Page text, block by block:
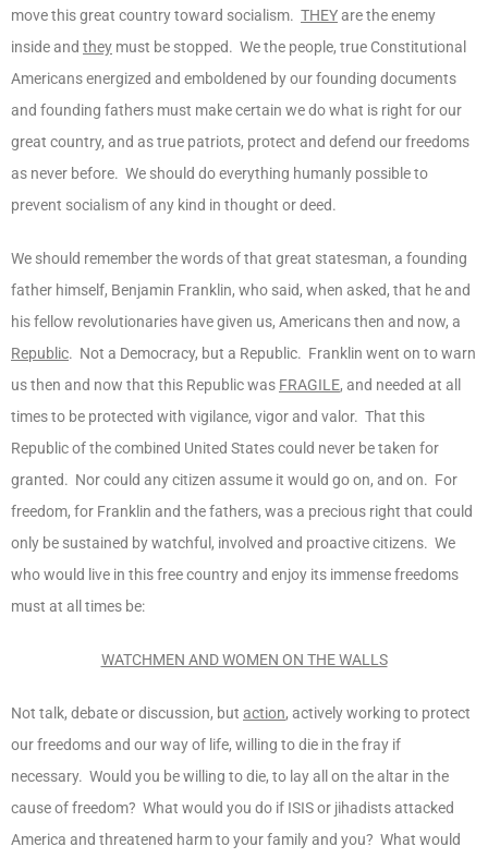
move this great country toward socialism. THEYare the enemy
inside and they must be stopped. We the people, true Constitutional
Americans energized and emboldened by our founding documents
and founding fathers must make certain we do what is right for our
great country, and as true patriots, protect and defend our freedoms
as never before. We should do everything humanly possible to
prevent socialism of any kind in thought or deed.
We should remember the words of that great statesman, a founding
father himself, Benjamin Franklin, who said, when asked, that he and
his fellow revolutionaries have given us, Americans then and now, a
Republic. Not a Democracy, but a Republic. Franklin went on to warn
us then and now that this Republic was FRAGILE, and needed at all
times to be protected with vigilance, vigor and valor. That this
Republic of the combined United States could never be taken for
granted. Nor could any citizen assume it would go on, and on. For
freedom, for Franklin and the fathers, was a precious right that could
only be sustained by watchful, involved and proactive citizens. We
who would live in this free country and enjoy its immense freedoms
must at all times be:
WATCHMEN AND WOMEN ON THE WALLS
Not talk, debate or discussion, but action, actively working to protect
our freedoms and our way of life, willing to die in the fray if
necessary. Would you be willing to die, to lay all on the altar in the
cause of freedom? What would you do if ISIS or jihadists attacked
America and threatened harm to your family and you? What would